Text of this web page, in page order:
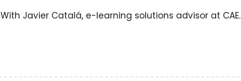
With Javier Catalá, e-learning solutions advisor at CAE.